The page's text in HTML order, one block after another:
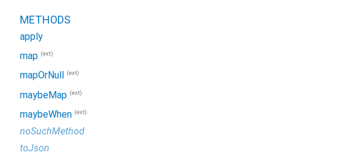
METHODS
apply
map (ext)
mapOrNull (ext)
maybeMap (ext)
maybeWhen (ext)
noSuchMethod
toJson